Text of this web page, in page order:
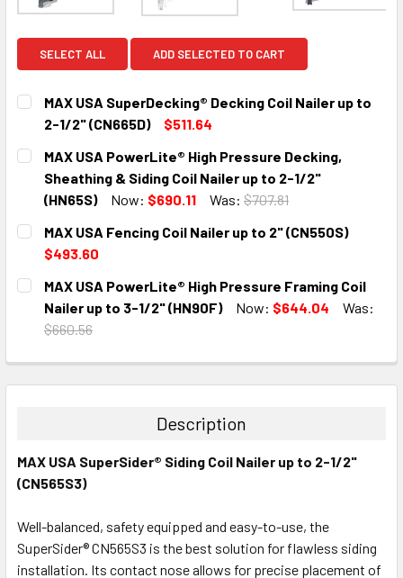
SELECT ALL ADD SELECTED TO CART
MAX USA SuperDecking® Decking Coil Nailer up to
2-1/2" (CN665D)
$511.64
CURRENT
STOCK:
QUANTITY:
DECREASE QUANTITY:INCREASE QUANTITY:
MAX USA PowerLite® High Pressure Decking,
Sheathing & Siding Coil Nailer up to 2-1/2"
(HN65S)
Now: $690.11 Was: $707.81
CURRENT
STOCK:
QUANTITY:
DECREASE QUANTITY:
MAX USA Fencing Coil Nailer up to 2" (CN550S)
$493.60
CURRENT
STOCK:
QUANTITY:
DECREASE QUANTITY:
INCREASE QUANTITY:
MAX USA PowerLite® High Pressure Framing Coil
Nailer up to 3-1/2" (HN90F)
Now: $644.04
Was:
$660.56
DECREASE QUANTITY:INCREASE QUANTITY:
Description
MAX USA SuperSider® Siding Coil Nailer up to 2-1/2"
(CN565S3)
Well-balanced, safety equipped and easy-to-use, the
SuperSider® CN565S3 is the best solution for flawless siding
installation. Its contact nose allows for precise placement of